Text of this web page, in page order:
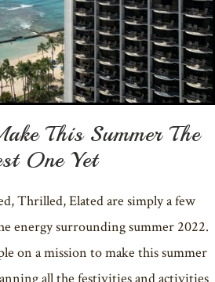
This Summer The
One Yet
Thrilled, Elated are simply a few
energy surrounding summer 2022.
on a mission to make this summer
all the festivities and activities